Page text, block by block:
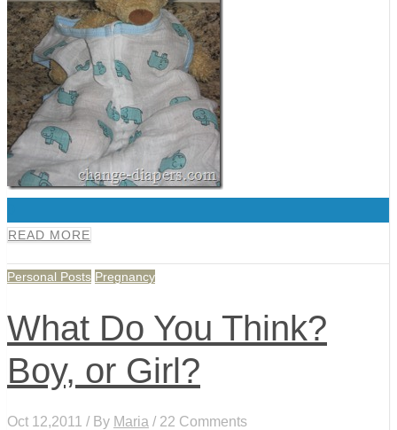
READ MORE
Personal Posts Pregnancy
What Do You Think?
Boy, or Girl?
Oct 12,2011 / By Maria / 22 Comments